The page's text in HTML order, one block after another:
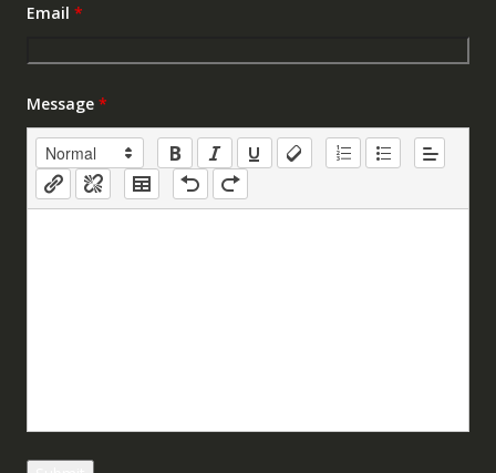
Email *
Message *